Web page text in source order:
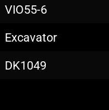
VIO55-6
Excavator
DK1049